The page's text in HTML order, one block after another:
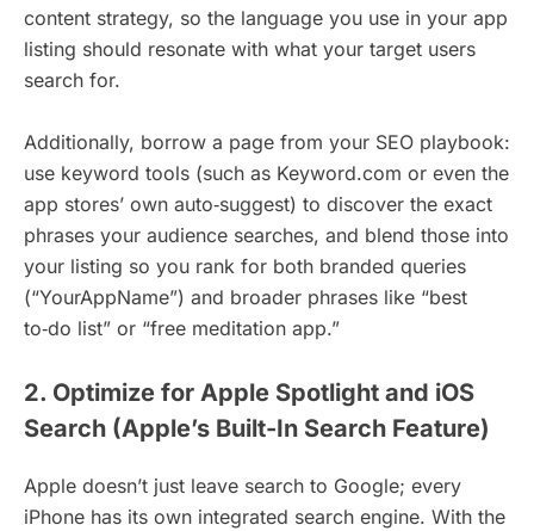
content strategy, so the language you use in your app
listing should resonate with what your target users
search for.
Additionally, borrow a page from your SEO playbook:
use keyword tools (such as Keyword.com or even the
app stores’ own auto‑suggest) to discover the exact
phrases your audience searches, and blend those into
your listing so you rank for both branded queries
(“YourAppName”) and broader phrases like “best
to‑do list” or “free meditation app.”
2. Optimize for Apple Spotlight and iOS
Search (Apple’s Built-In Search Feature)
Apple doesn’t just leave search to Google; every
iPhone has its own integrated search engine. With the